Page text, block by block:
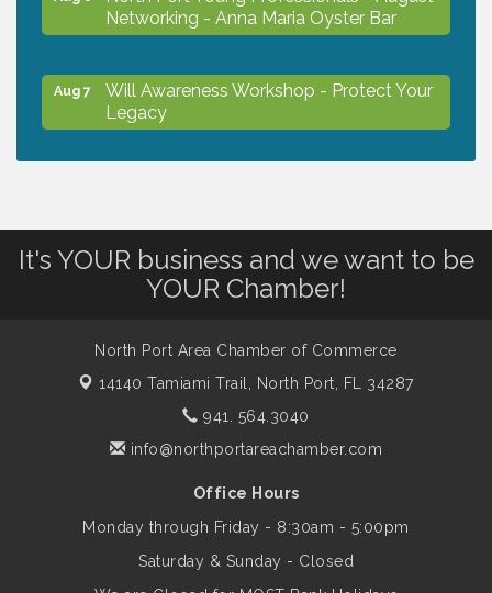
Networking - Anna Maria Oyster Bar
Aug 7
Will Awareness Workshop - Protect Your
Legacy
Will Awareness Workshop - Protect Your
Legacy
Aug 7
Famous Summer
Shop Local North Port Market - EVERY
Saturday / YEAR-ROUND!!
Business to Business Expo sponsored by
It's YOUR business and we want to be
YOUR Chamber!
North Port Area Chamber of Commerce
14140 Tamiami Trail,
North Port, FL 34287
941. 564.3040
info@northportareachamber.com
Office Hours
Monday through Friday - 8:30am - 5:00pm
Saturday & Sunday - Closed